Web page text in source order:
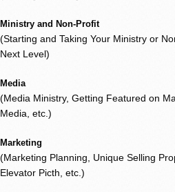
Ministry and Non-Profit
(Starting and Taking Your Ministry or
Next Level)
Media
(Media Ministry, Getting Featured on
Media, etc.)
Marketing
(Marketing Planning, Unique Selling
Elevator Picth, etc.)